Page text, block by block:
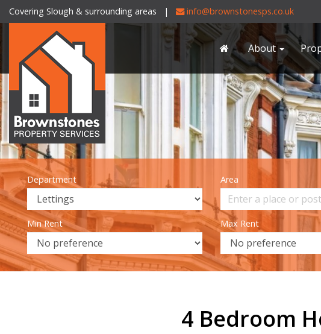
Covering Slough & surrounding areas | info@brownstonesps.co.uk
Brownstones
Property
Services
About
Department Area
Min Rent Max Rent
4 Bedroom